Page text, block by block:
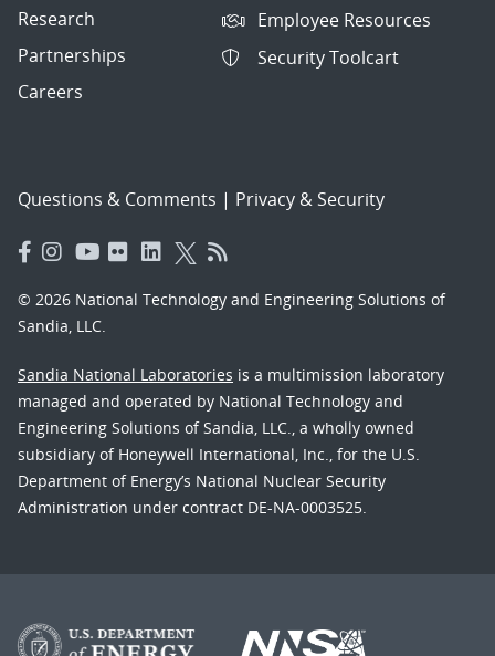
Research
Partnerships
Careers
Employee Resources
Security Toolcart
Questions & Comments | Privacy & Security
© 2026 National Technology and Engineering Solutions of
Sandia, LLC.
Sandia National Laboratories is a multimission laboratory
managed and operated by National Technology and
Engineering Solutions of Sandia, LLC., a wholly owned
subsidiary of Honeywell International, Inc., for the U.S.
Department of Energy’s National Nuclear Security
Administration under contract DE-NA-0003525.